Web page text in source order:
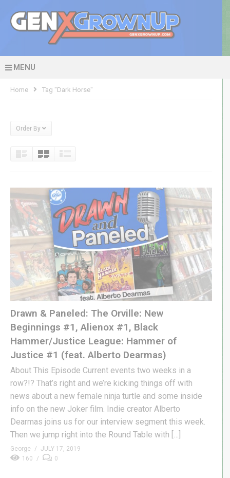
MENU
Home Tag "dark Horse"
Order By
Drawn & Paneled: The Orville: New
Beginnings #1, Alienox #1, Black
Hammer/Justice League: Hammer of
Justice #1 (feat. Alberto Dearmas)
About This Episode Current events two weeks in a
row?!? That’s right and we’re kicking things off with
news about a new female ninja turtle and some inside
info on the new Joker film. Indie creator Alberto
Dearmas joins us for our interview segment this week.
Then we jump right into the Round Table with […]
George
JULY 17, 2019
160
0